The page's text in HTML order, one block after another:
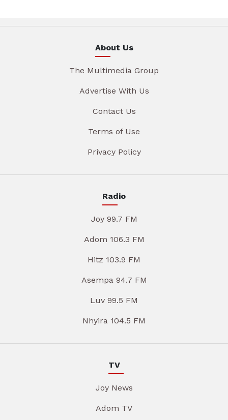
About Us
The Multimedia Group
Advertise With Us
Contact Us
Terms of Use
Privacy Policy
Radio
Joy 99.7 FM
Adom 106.3 FM
Hitz 103.9 FM
Asempa 94.7 FM
Luv 99.5 FM
Nhyira 104.5 FM
TV
Joy News
Adom TV